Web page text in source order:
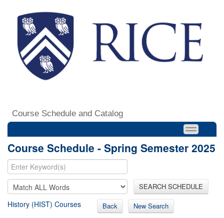
Course Schedule and Catalog
Course Schedule - Spring Semester 2025
SEARCH SCHEDULE
History (HIST) Courses Back New Search